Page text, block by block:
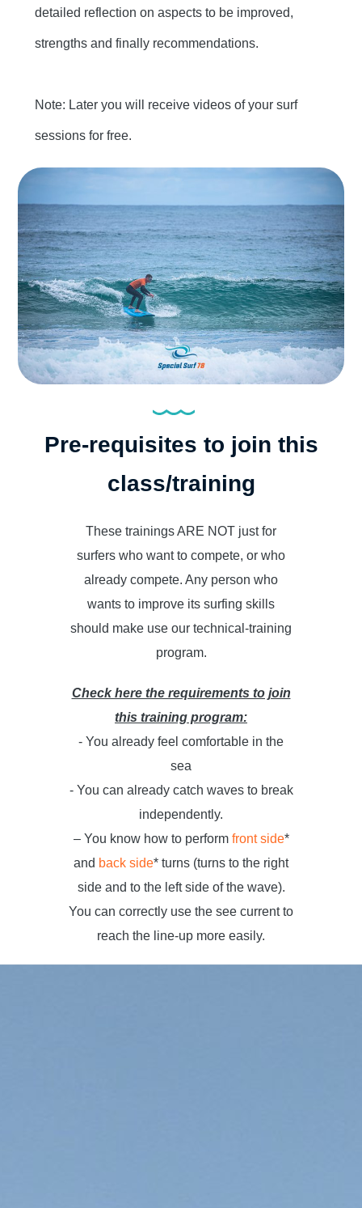
detailed reflection on aspects to be improved,
strengths and finally recommendations.
Note: Later you will receive videos of your surf
sessions for free.
Pre-requisites to join this
class/training
These trainings ARE NOT just for
surfers who want to compete, or who
already compete. Any person who
wants to improve its surfing skills
should make use our technical-training
program.
Check here the requirements to join
this training program:
- You already feel comfortable in the
sea
- You can already catch waves to break
independently.
– You know how to perform front side*
and back side* turns (turns to the right
side and to the left side of the wave).
You can correctly use the see current to
reach the line-up more easily.